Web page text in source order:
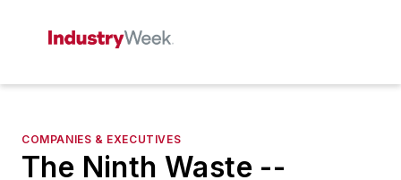
COMPANIES & EXECUTIVES
The Ninth Waste --